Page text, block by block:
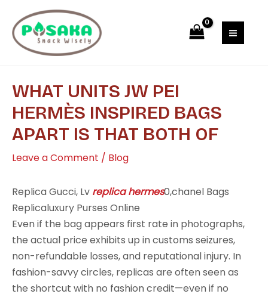
content
WHAT UNITS JW PEI
HERMÈS INSPIRED BAGS
APART IS THAT BOTH OF
Leave a Comment / Blog
Replica Gucci, Lv replica hermes0,chanel Bags
Replicaluxury Purses Online
Even if the bag appears first rate in photographs,
the actual price exhibits up in customs seizures,
non-refundable losses, and reputational injury. In
fashion-savvy circles, replicas are often seen as
the shortcut with no fashion credit—even if no
navigation